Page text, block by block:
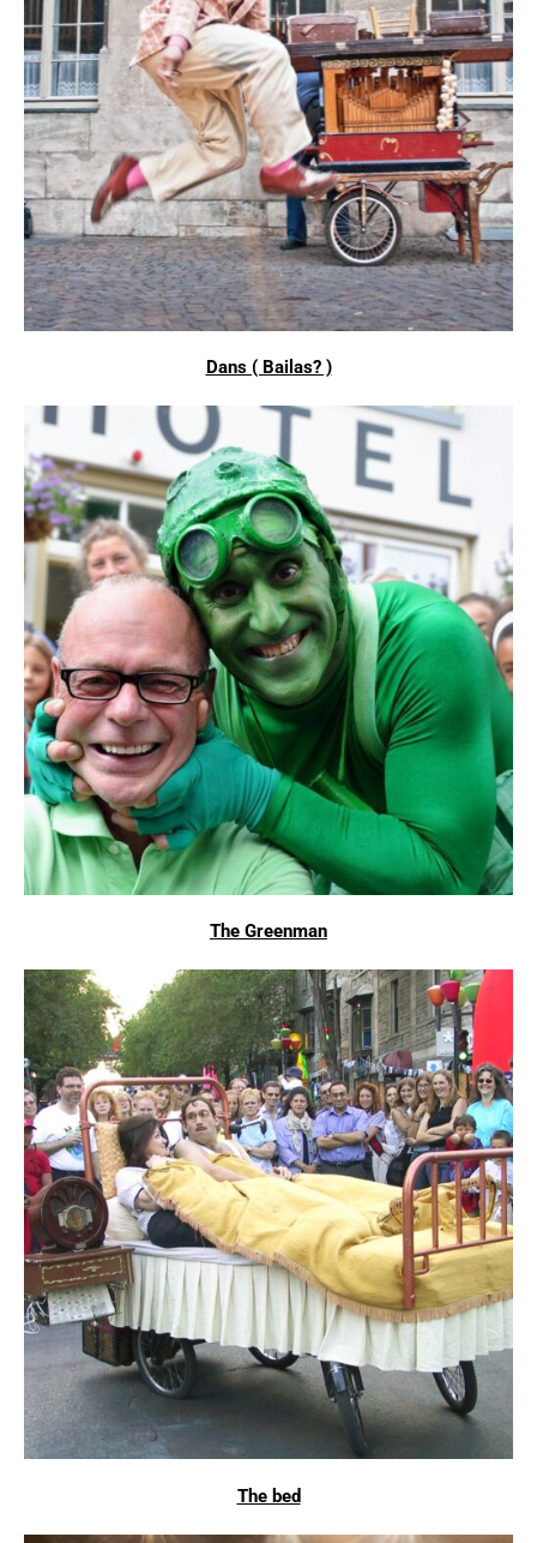
Dans ( Bailas? )
The Greenman
The bed